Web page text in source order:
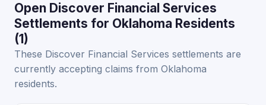
Open Discover Financial Services
Settlements for Oklahoma Residents
(1)
These Discover Financial Services settlements are
currently accepting claims from Oklahoma
residents.